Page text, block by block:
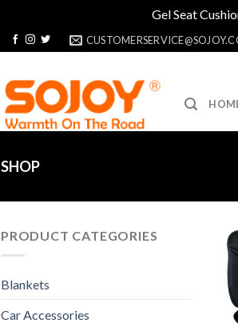
Gel Seat
SHOP
PRODUCT CATEGORIES
Blankets
Car Accessories